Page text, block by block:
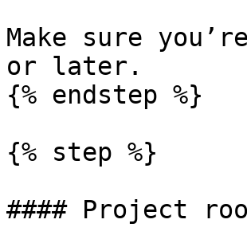
Make sure
or later.
{% endstep %}
{% step %}
#### Project